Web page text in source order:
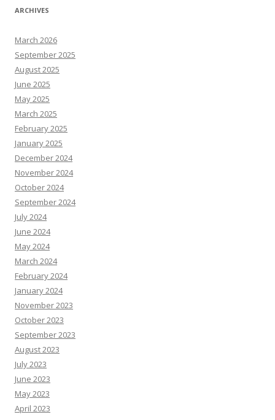
ARCHIVES
March 2026
September 2025
August 2025
June 2025
May 2025
March 2025
February 2025
January 2025
December 2024
November 2024
October 2024
September 2024
July 2024
June 2024
May 2024
March 2024
February 2024
January 2024
November 2023
October 2023
September 2023
August 2023
July 2023
June 2023
May 2023
April 2023